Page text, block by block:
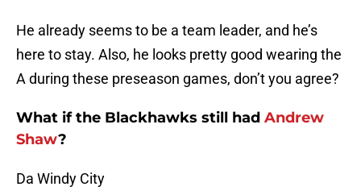
He already seems to be a team leader, and he’s
here to stay. Also, he looks pretty good wearing the
A during these preseason games, don’t you agree?
What if the Blackhawks still had Andrew
Shaw?
Da Windy City